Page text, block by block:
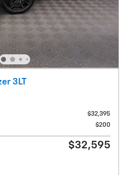
3LT
$32,395
$200
$32,595